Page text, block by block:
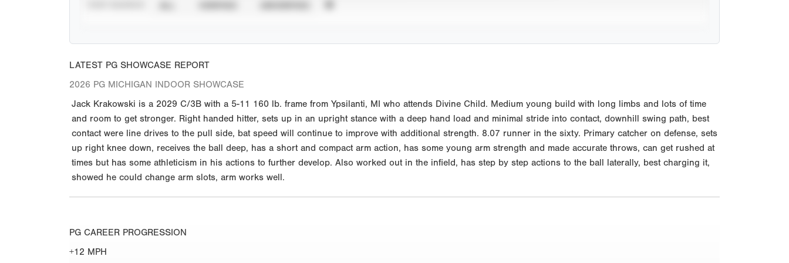
LATEST PG SHOWCASE REPORT
2026 PG MICHIGAN INDOOR SHOWCASE
Jack Krakowski is a 2029 C/3B with a 5-11 160 lb. frame from Ypsilanti, MI who attends Divine Child. Medium young build with long limbs and lots of time
and room to get stronger. Right handed hitter, sets up in an upright stance with a deep hand load and minimal stride into contact, downhill swing path, best
contact were line drives to the pull side, bat speed will continue to improve with additional strength. 8.07 runner in the sixty. Primary catcher on defense, sets
up right knee down, receives the ball deep, has a short and compact arm action, has some young arm strength and made accurate throws, can get rushed at
times but has some athleticism in his actions to further develop. Also worked out in the infield, has step by step actions to the ball laterally, best charging it,
showed he could change arm slots, arm works well.
PG CAREER PROGRESSION
+12 MPH